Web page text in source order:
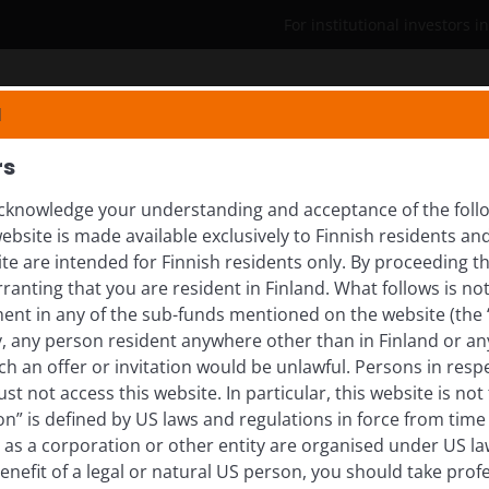
Europe’s path to
explores how structural reforms in Europe are
industries.
your understanding and acceptance of the
is made available exclusively to Finnish residents
are intended for Finnish residents only. By proceeding
that you are resident in Finland. What follows is
in any of the sub-funds mentioned on the website (the
any person resident anywhere other than in Finland or
an offer or invitation would be unlawful. Persons in
not access this website. In particular, this website is not
is defined by US laws and regulations in force from
a corporation or other entity are organised under US
of a legal or natural US person, you should take